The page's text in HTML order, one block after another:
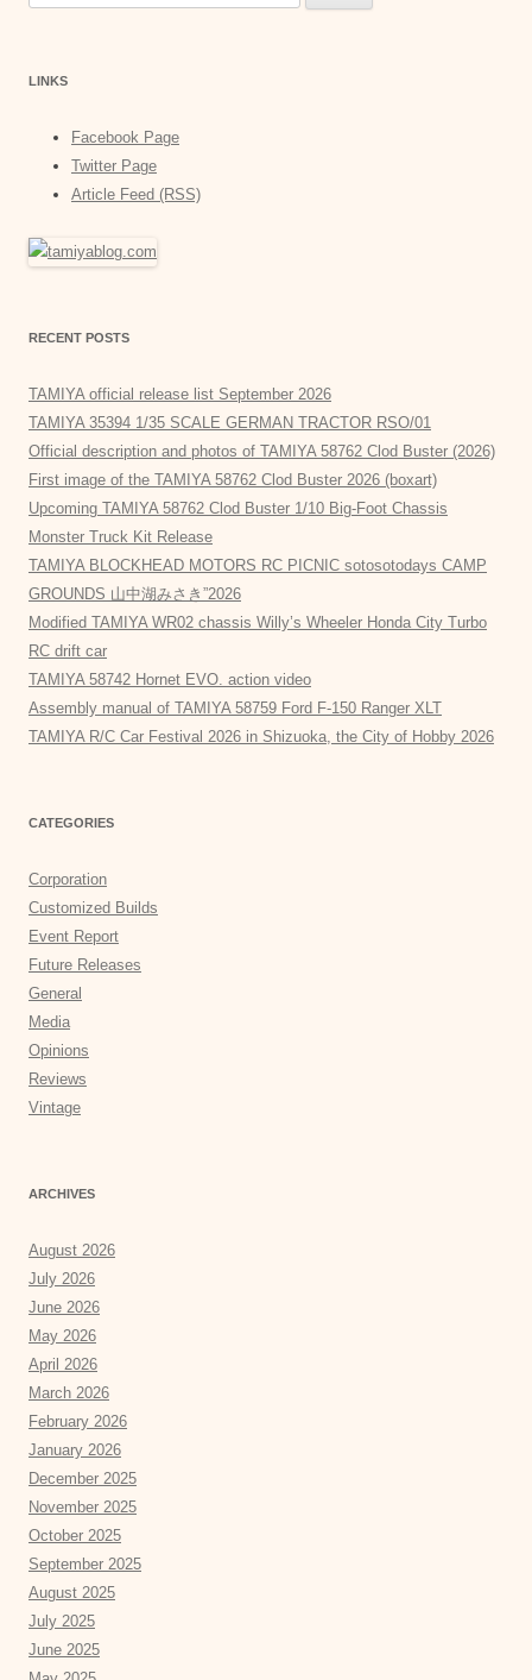
LINKS
Facebook Page
Twitter Page
Article Feed (RSS)
RECENT POSTS
TAMIYA official release list September 2026
TAMIYA 35394 1/35 SCALE GERMAN TRACTOR RSO/01
Official description and photos of TAMIYA 58762 Clod Buster (2026)
First image of the TAMIYA 58762 Clod Buster 2026 (boxart)
Upcoming TAMIYA 58762 Clod Buster 1/10 Big-Foot Chassis
Monster Truck Kit Release
TAMIYA BLOCKHEAD MOTORS RC PICNIC sotosotodays CAMP
GROUNDS 山中湖みさき”2026
Modified TAMIYA WR02 chassis Willy’s Wheeler Honda City Turbo
RC drift car
TAMIYA 58742 Hornet EVO. action video
Assembly manual of TAMIYA 58759 Ford F-150 Ranger XLT
TAMIYA R/C Car Festival 2026 in Shizuoka, the City of Hobby 2026
CATEGORIES
Corporation
Customized Builds
Event Report
Future Releases
General
Media
Opinions
Reviews
Vintage
ARCHIVES
August 2026
July 2026
June 2026
May 2026
April 2026
March 2026
February 2026
January 2026
December 2025
November 2025
October 2025
September 2025
August 2025
July 2025
June 2025